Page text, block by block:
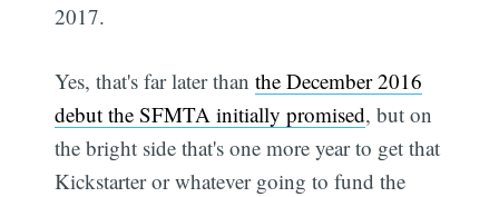
2017.
Yes, that's far later thanthe December 2016
debut the SFMTA initially promised, but on
the bright side that's one more year to get that
Kickstarter or whatever going to fund the